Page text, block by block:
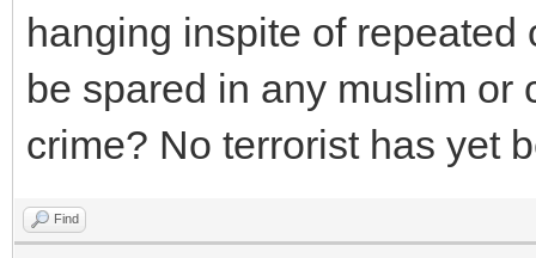
hanging inspite of
be spared in any muslim or
crime? No terrorist has yet
Find